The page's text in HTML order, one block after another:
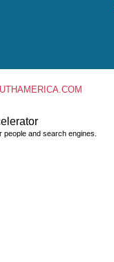
and search engines.